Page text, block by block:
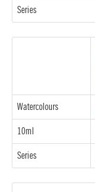
Series
Watercolours
10ml
Series